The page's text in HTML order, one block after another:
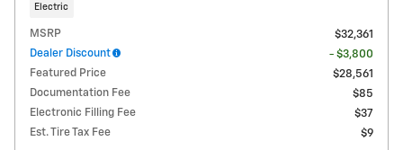
Electric
MSRP
$32,361
Dealer Discount
- $3,800
Featured Price
$28,561
Documentation Fee
$85
Electronic Filling Fee
$37
Est. Tire Tax Fee
$9